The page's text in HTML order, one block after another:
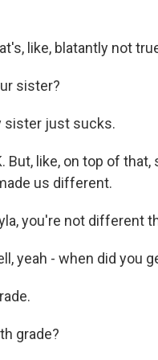
like, blatantly not
sister?
sister just sucks.
But, like, on top of
us different.
you're not different
yeah - when did you
grade?